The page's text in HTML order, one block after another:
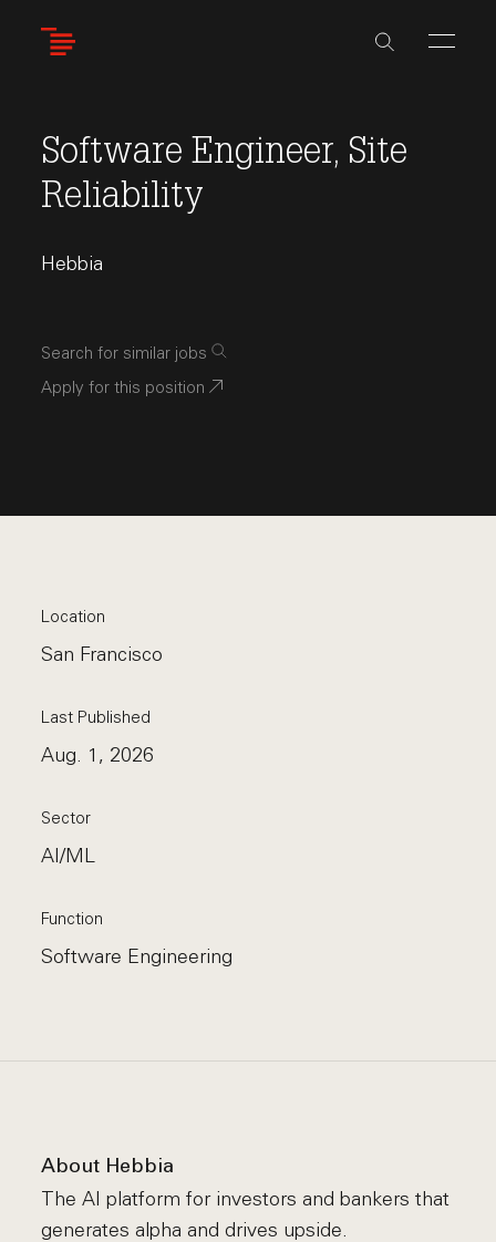
Software Engineer, Site
Reliability
Hebbia
Search for similar jobs
Apply for this position
Location
San Francisco
Last Published
Aug. 1, 2026
Sector
AI/ML
Function
Software Engineering
About Hebbia
The AI platform for investors and bankers that
generates alpha and drives upside.